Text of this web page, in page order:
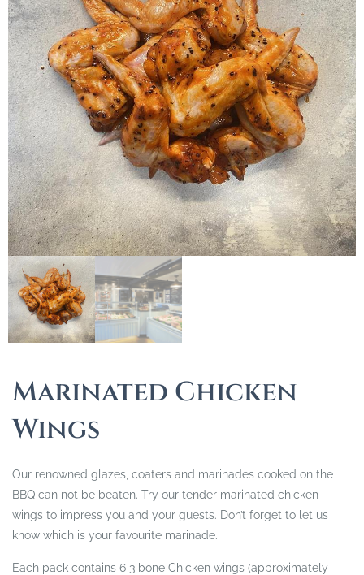
Marinated Chicken
Wings
Our renowned glazes, coaters and marinades cooked on the
BBQ can not be beaten. Try our tender marinated chicken
wings to impress you and your guests. Don’t forget to let us
know which is your favourite marinade.
Each pack contains 6 3 bone Chicken wings (approximately